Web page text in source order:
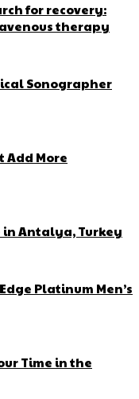
for recovery:
therapy
Sonographer
Add More
Antalya, Turkey
Platinum Men’s
Time in the